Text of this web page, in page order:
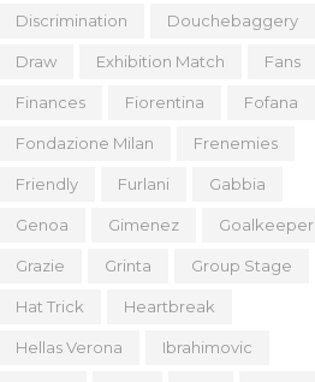
Discrimination Douchebaggery
Draw Exhibition Match Fans
Finances Fiorentina Fofana
Fondazione Milan Frenemies
Friendly Furlani Gabbia
Genoa Gimenez Goalkeeper
Grazie Grinta Group Stage
Hat Trick Heartbreak
Hellas Verona Ibrahimovic